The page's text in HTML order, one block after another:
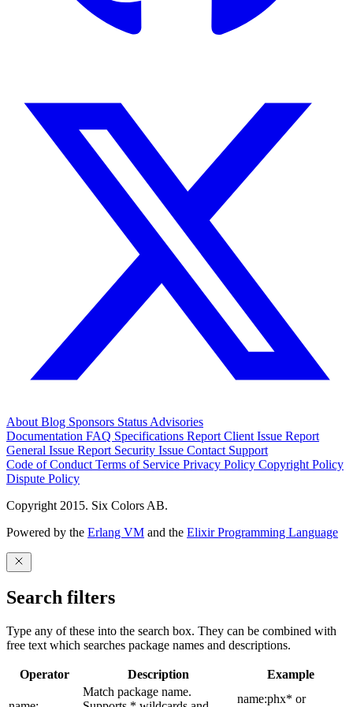
About Blog Sponsors Status Advisories
Documentation FAQ Specifications Report Client Issue Report
General Issue Report Security Issue Contact Support
Code of Conduct Terms of Service Privacy Policy Copyright Policy
Dispute Policy
Copyright 2015. Six Colors AB.
Powered by the Erlang VM and the Elixir Programming Language
Search filters
Type any of these into the search box. They can be combined with
free text which searches package names and descriptions.
Operator Description Example
Match package name.
name:phx* or